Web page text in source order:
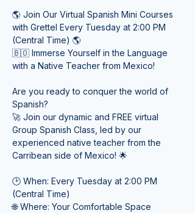
🌎 Join Our Virtual Spanish Mini Courses
with Grettel Every Tuesday at 2:00 PM
(Central Time) 🌎
🇧🇴 Immerse Yourself in the Language
with a Native Teacher from Mexico!
Are you ready to conquer the world of
Spanish?
🚀 Join our dynamic and FREE virtual
Group Spanish Class, led by our
experienced native teacher from the
Carribean side of Mexico! 🌟
🕑 When: Every Tuesday at 2:00 PM
(Central Time)
🌐 Where: Your Comfortable Space